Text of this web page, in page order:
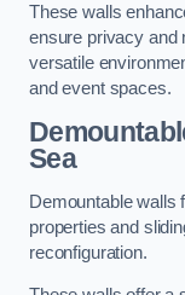
These walls
ensure privacy and
versatile
and event spaces.
Sea
Demountable walls
properties and
reconfiguration.